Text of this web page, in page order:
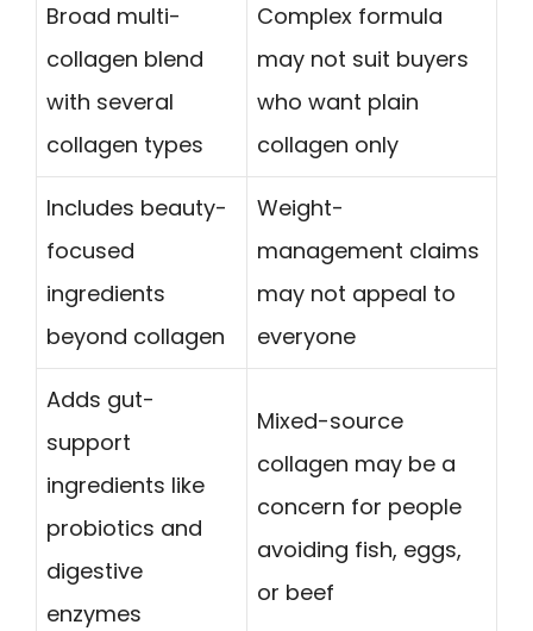
Broad multi-
collagen blend
with several
collagen types
Complex formula
may not suit buyers
who want plain
collagen only
Includes beauty-
focused
ingredients
beyond collagen
Weight-
management claims
may not appeal to
everyone
Adds gut-
support
ingredients like
probiotics and
digestive
enzymes
Mixed-source
collagen may be a
concern for people
avoiding fish, eggs,
or beef